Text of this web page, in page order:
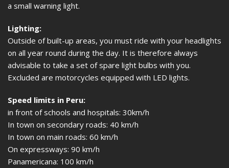
a small warning light.
Lighting:
Outside of built-up areas, you must ride with your headlights
on all year round during the day. It is therefore always
advisable to take a set of spare light bulbs with you.
Excluded are motorcycles equipped with LED lights.
Speed limits in Peru:
in front of schools and hospitals: 30km/h
In town on secondary roads: 40 km/h
In town on main roads: 60 km/h
On expressways: 90 km/h
Panamericana: 100 km/h